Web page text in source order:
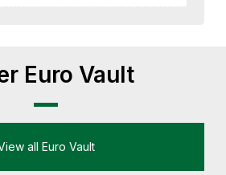
Euro Vault
all Euro Vault